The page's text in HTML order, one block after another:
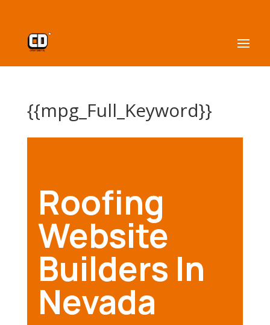
{{mpg_Full_Keyword}}
Roofing
Website
Builders In
Nevada